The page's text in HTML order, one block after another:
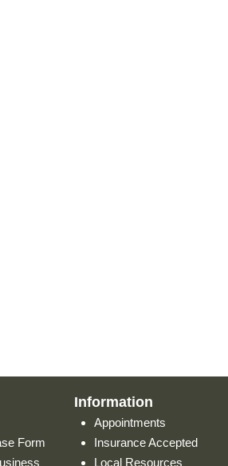
Form
Information
Appointments
Insurance Accepted
Local Resources